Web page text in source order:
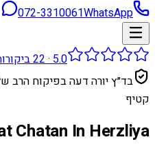
072-3310061WhatsApp
5.0
·
22
בד״ץ יורה דעה בפיקוח הרב
קטיף
Chatan In Herzliya